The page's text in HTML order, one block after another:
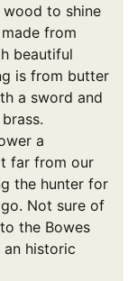
to shine
from
beautiful
is from butter
a sword and
a
far from our
the hunter for
Not sure of
the Bowes
historic